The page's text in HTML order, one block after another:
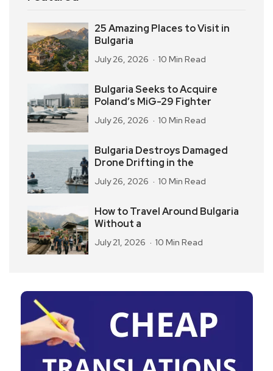
25 Amazing Places to Visit in
Bulgaria
July 26, 2026 10 Min Read
Bulgaria Seeks to Acquire
Poland’s MiG-29 Fighter
July 26, 2026 10 Min Read
Bulgaria Destroys Damaged
Drone Drifting in the
July 26, 2026 10 Min Read
How to Travel Around Bulgaria
Without a
July 21, 2026 10 Min Read